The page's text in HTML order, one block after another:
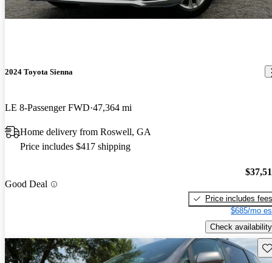
2024 Toyota Sienna
LE 8-Passenger FWD 47,364 mi
Home delivery from Roswell, GA
Price includes $417 shipping
Good Deal
Price includes fees
$685/mo
Check availability